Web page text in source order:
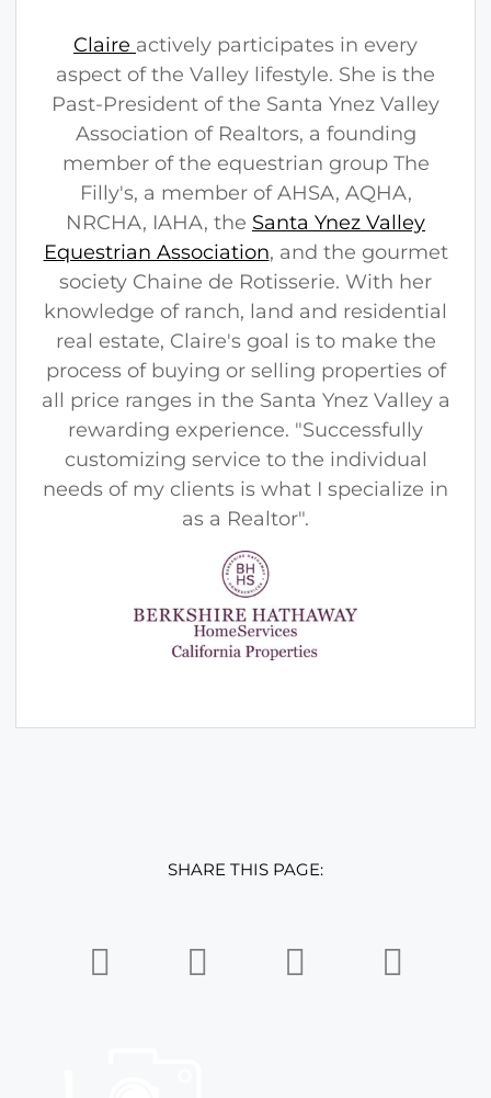
Claire actively participates in every
aspect of the Valley lifestyle. She is the
Past-President of the Santa Ynez Valley
Association of Realtors, a founding
member of the equestrian group The
Filly's, a member of AHSA, AQHA,
NRCHA, IAHA, the Santa Ynez Valley
Equestrian Association, and the gourmet
society Chaine de Rotisserie. With her
knowledge of ranch, land and residential
real estate, Claire's goal is to make the
process of buying or selling properties of
all price ranges in the Santa Ynez Valley a
rewarding experience. "Successfully
customizing service to the individual
needs of my clients is what I specialize in
as a Realtor".
SHARE THIS PAGE: